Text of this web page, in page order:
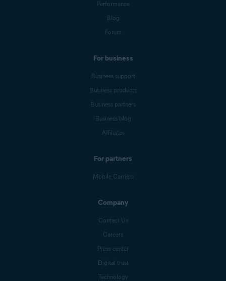
Performance
Blog
Forum
For business
Business support
Business products
Business partners
Business blog
Affiliates
For partners
Mobile Carriers
Company
Contact Us
Careers
Press center
Digital trust
Technology